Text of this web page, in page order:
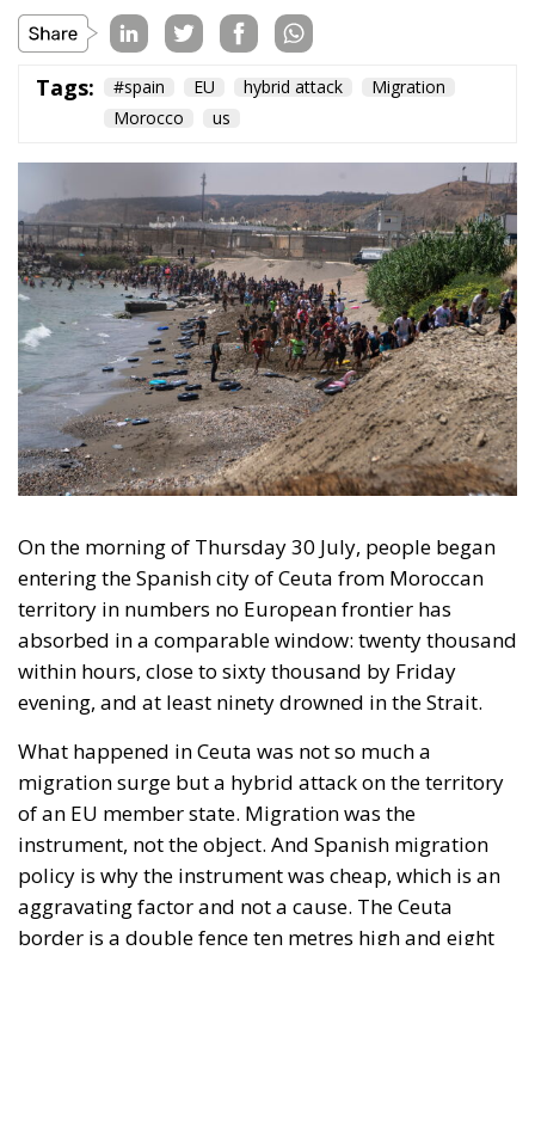
Topics
Regions
Types
Tags
Privacy Policy
Ecr Party
The Conservative is ECR Party’s multilingual hub for Centre-Right ideas and
commentary. It aims to support, develop and grow the ECR Party and its
engagement with European Citizens in forming European political awareness and
in reflecting and expressing the will of citizens of the European Union, by providing
a broad, interdisciplinary platform for political analysis and debate. ECR Party is
formerly known as ACRE PPEU. Registered in Belgium as a not-for-profit
organisation and partially funded by the European Parliament. Sole liability rests
with the author and the European Parliament is not responsible for any use that
may be made of the information contained therein.
"This program is partially funded by the European
Parlament and the sole liability of its content rests
with the authors"